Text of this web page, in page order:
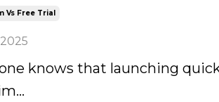
Vs Free Trial
knows that launching
...